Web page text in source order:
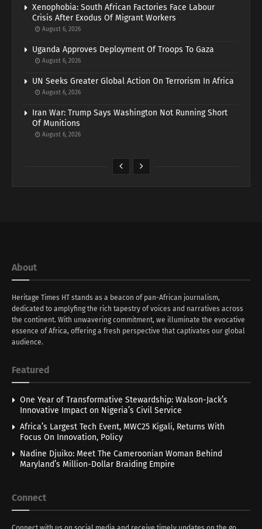
Xenophobia: South African Factories Face Labour
Crisis After Exodus Of Migrant Workers
August 6, 2026
Uganda Approves Deployment Of Troops To Gaza
August 6, 2026
UN Seeks Greater Global Action On Terrorism In Africa
August 6, 2026
Iran War: Trump Says Washington Not Running Short
Of Munitions
August 6, 2026
About
Heritage Times HT stands as a beacon of pan-African journalism,
dedicated to amplyfing the rich tapestry of voices and narratives across
the continent. With unwavering commitment, we illuminate the evocative
essence of Africa, offering a fresh perspective that captivates our global
audience.
Featured
One Year of Transformative Stewardship: Walson-Jack’s
Innovative Impact on Nigeria’s Civil Service
Africa’s Largest Tech Event, MWC25 Kigali, Returns With
Focus On Innovation, Policy
Nadine Djuiko: Meet The Cameroonian Woman Behind
Maryland’s Million-Dollar Braiding Empire
Connect